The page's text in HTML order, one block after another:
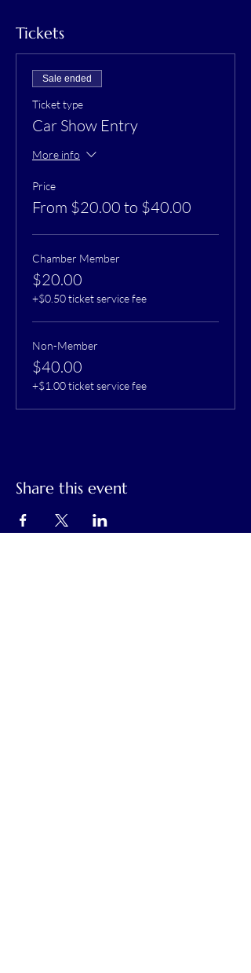
Tickets
Sale ended
Ticket type
Car Show Entry
More info
Price
From $20.00 to $40.00
Chamber Member
$20.00
+$0.50 ticket service fee
Non-Member
$40.00
+$1.00 ticket service fee
Share this event